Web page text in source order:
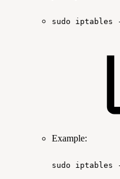
sudo iptables
Example:
sudo iptables